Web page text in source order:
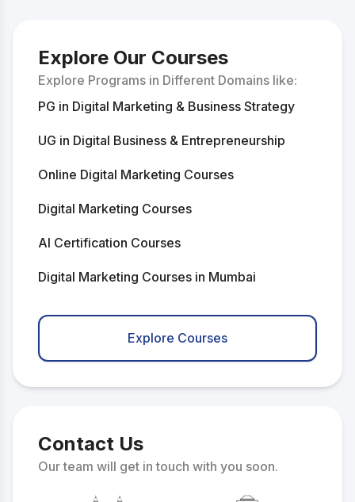
Explore Our Courses
Explore Programs in Different Domains like:
PG in Digital Marketing & Business Strategy
UG in Digital Business & Entrepreneurship
Online Digital Marketing Courses
Digital Marketing Courses
AI Certification Courses
Digital Marketing Courses in Mumbai
Digital Marketing Courses in Delhi
AI Courses in MumbaiExplore Courses
Contact Us
Our team will get in touch with you soon.